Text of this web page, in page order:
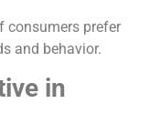
consumers prefer
and behavior.
in